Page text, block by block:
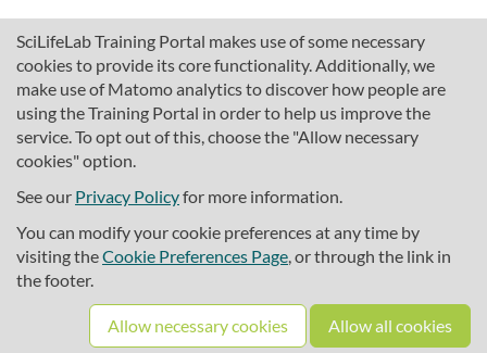
SciLifeLab Training Portal makes use of some necessary
cookies to provide its core functionality. Additionally, we
make use of Matomo analytics to discover how people are
using the Training Portal in order to help us improve the
service. To opt out of this, choose the "Allow necessary
cookies" option.
See our Privacy Policyfor more information.
You can modify your cookie preferences at any time by
visiting theCookie Preferences Page, or through the link in
the footer.
Allow necessary cookies Allow all cookies
About SciLifeLab Training
Cookie preferences